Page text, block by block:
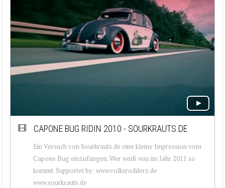
CAPONE BUG RIDIN 2010 - SOURKRAUTS.DE
Ein Versuch von Sourkrauts.de eine kleine Impression vom
Capone Bug einzufangen. Wer weiß was im Jahr 2011 so
kommt. Supportet by: www.volksrodderz.de
www.sourkrauts.de